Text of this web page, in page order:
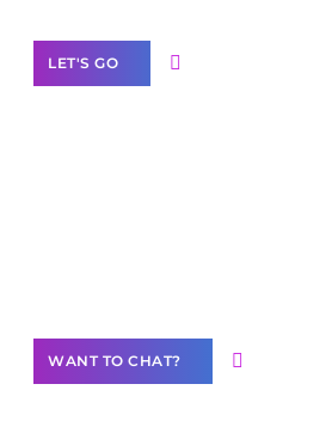
LET'S GO
WANT TO CHAT?